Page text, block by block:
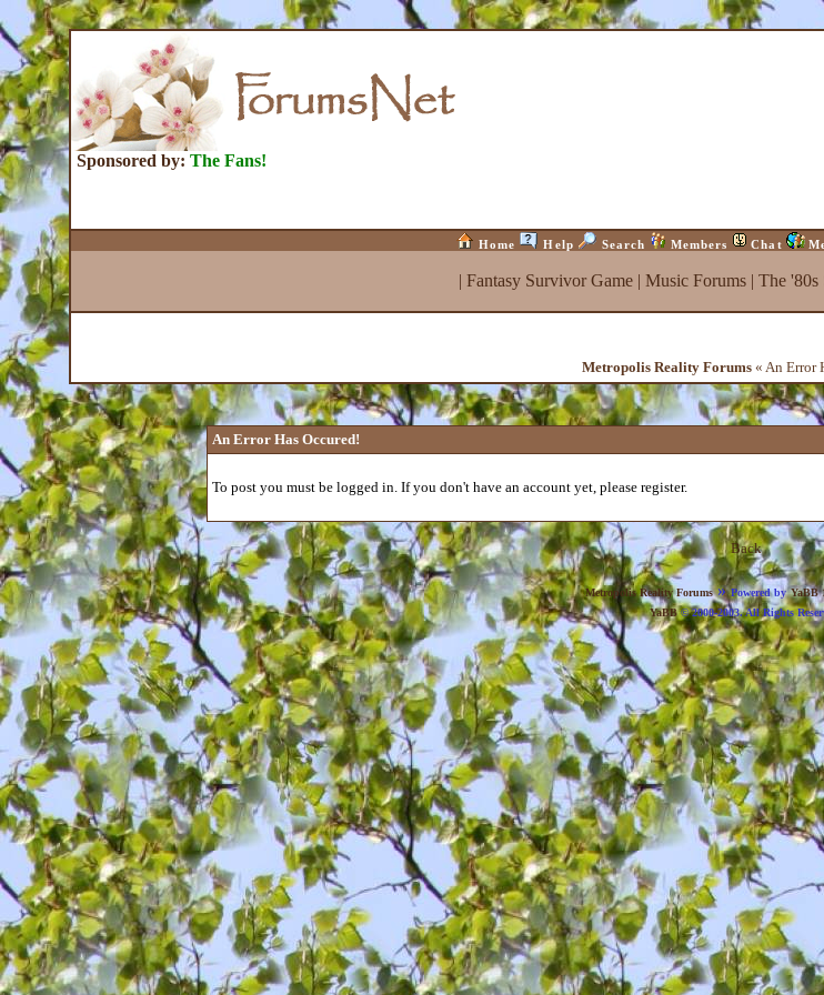
Sponsored by: The Fans!
Home Help Search Members Chat
| Fantasy Survivor Game| Music Forums| The '80s
Metropolis Reality Forums « An Error
An Error Has Occured!
To post you must be logged in. If you don't have an account yet, please register.
Back
Metropolis Reality Forums»Powered by YaBB
YaBB© 2000-2003. All Rights